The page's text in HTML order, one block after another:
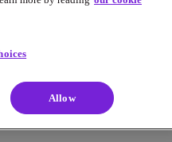
Allow